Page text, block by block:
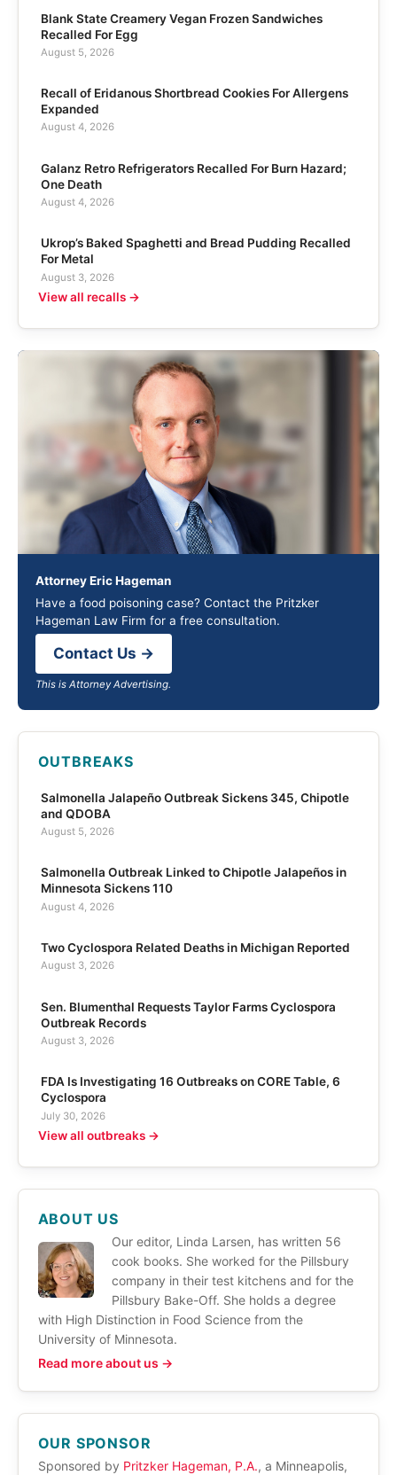
Blank State Creamery Vegan Frozen Sandwiches
Recalled For Egg
August 5, 2026
Recall of Eridanous Shortbread Cookies For Allergens
Expanded
August 4, 2026
Galanz Retro Refrigerators Recalled For Burn Hazard;
One Death
August 4, 2026
Ukrop’s Baked Spaghetti and Bread Pudding Recalled
For Metal
August 3, 2026
View all recalls →
Attorney Eric Hageman
Have a food poisoning case? Contact the Pritzker
Hageman Law Firm for a free consultation.
Contact Us →
This is Attorney Advertising.
OUTBREAKS
Salmonella Jalapeño Outbreak Sickens 345, Chipotle
and QDOBA
August 5, 2026
Salmonella Outbreak Linked to Chipotle Jalapeños in
Minnesota Sickens 110
August 4, 2026
Two Cyclospora Related Deaths in Michigan Reported
August 3, 2026
Sen. Blumenthal Requests Taylor Farms Cyclospora
Outbreak Records
August 3, 2026
FDA Is Investigating 16 Outbreaks on CORE Table, 6
Cyclospora
July 30, 2026
View all outbreaks →
ABOUT US
Our editor, Linda Larsen, has written 56
cook books. She worked for the Pillsbury
company in their test kitchens and for the
Pillsbury Bake-Off. She holds a degree
with High Distinction in Food Science from the
University of Minnesota.
Read more about us →
OUR SPONSOR
Sponsored by Pritzker Hageman, P.A., a Minneapolis,